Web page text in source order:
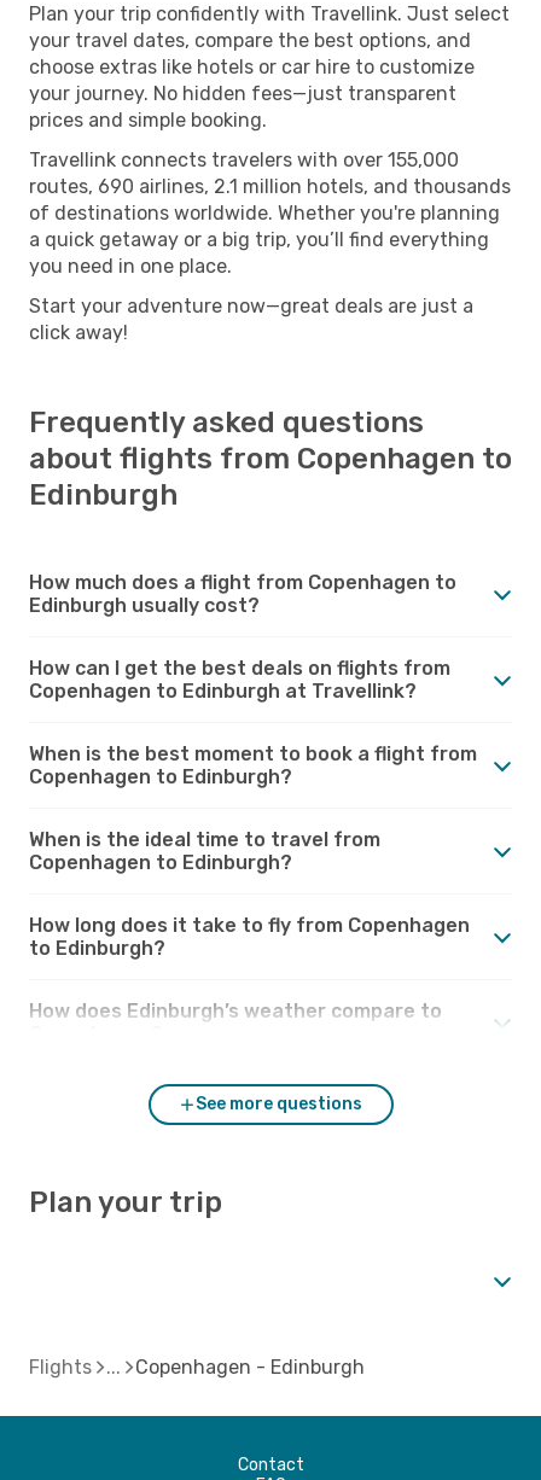
Plan your trip confidently with Travellink. Just select
your travel dates, compare the best options, and
choose extras like hotels or car hire to customize
your journey. No hidden fees—just transparent
prices and simple booking.
Travellink connects travelers with over 155,000
routes, 690 airlines, 2.1 million hotels, and thousands
of destinations worldwide. Whether you're planning
a quick getaway or a big trip, you’ll find everything
you need in one place.
Start your adventure now—great deals are just a
click away!
Frequently asked questions
about flights from Copenhagen to
Edinburgh
How much does a flight from Copenhagen to
Edinburgh usually cost?
How can I get the best deals on flights from
Copenhagen to Edinburgh at Travellink?
When is the best moment to book a flight from
Copenhagen to Edinburgh?
When is the ideal time to travel from
Copenhagen to Edinburgh?
How long does it take to fly from Copenhagen
to Edinburgh?
How does Edinburgh’s weather compare to
See more questions
Plan your trip
Flights Copenhagen - Edinburgh
Contact